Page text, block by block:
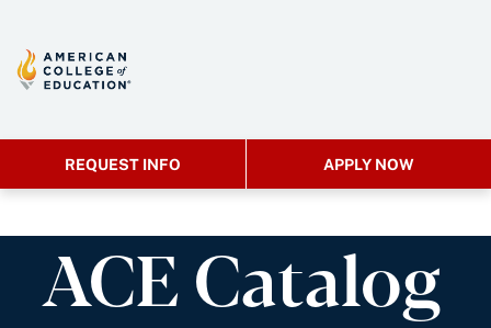
REQUEST INFO APPLY NOW
ACE Catalog